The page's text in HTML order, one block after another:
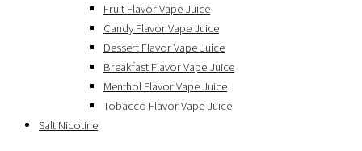
Fruit Flavor Vape Juice
Candy Flavor Vape Juice
Dessert Flavor Vape Juice
Breakfast Flavor Vape Juice
Menthol Flavor Vape Juice
Tobacco Flavor Vape Juice
Salt Nicotine